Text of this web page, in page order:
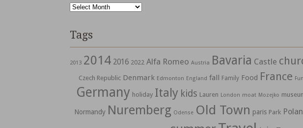
Archives
Tags
2013 2014 2016 2022 Alfa Romeo Austria Bavaria Castle
Czech Republic Denmark Edmonton England fall Family Food France Fun
Germany holiday Italy kids Lauren London moat Mozejko
Normandy Nuremberg Odense Old Town paris Park